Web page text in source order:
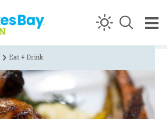
Eat + Drink